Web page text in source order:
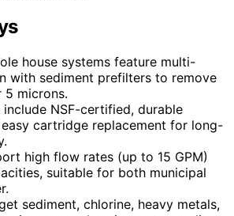
house systems feature multi-
with sediment prefilters to remove
5 microns.
NSF-certified, durable
easy cartridge replacement for long-
high flow rates (up to 15 GPM)
suitable for both municipal
sediment, chlorine, heavy metals,